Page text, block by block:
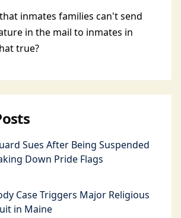
inmates families can't send
in the mail to inmates in
true?
Sues After Being Suspended
Down Pride Flags
Case Triggers Major Religious
in Maine